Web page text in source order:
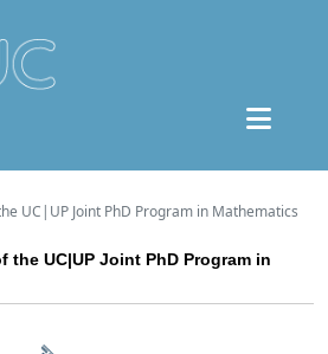
UC|UP Joint PhD Program in Mathematics
the UC|UP Joint PhD Program in